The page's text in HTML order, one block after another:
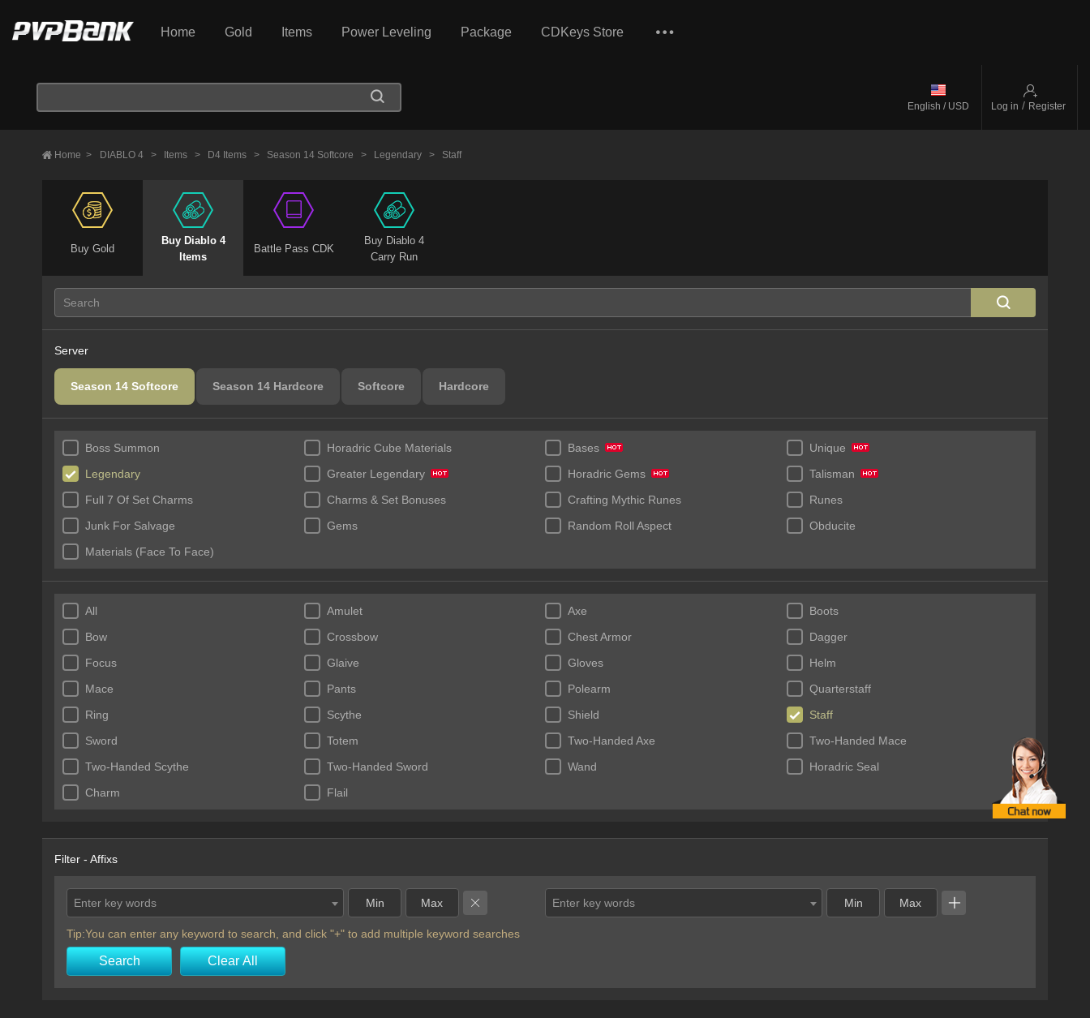
Home Gold Items Power Leveling Package CDKeys Store
English / USD Log in / Register
Home > DIABLO 4 > Items > D4 Items > Season 14 Softcore > Legendary > Staff
Buy Gold
Buy Diablo 4
Items
Battle Pass CDK
Buy Diablo 4
Carry Run
Server
Season 14 Softcore Season 14 Hardcore Softcore Hardcore
Boss Summon Horadric Cube Materials Bases
Unique
Legendary
Greater Legendary Horadric Gems
Talisman
Full 7 Of Set Charms
Charms & Set Bonuses Crafting Mythic Runes
Runes
Junk For Salvage
Gems Random Roll Aspect
Obducite
Materials (Face To Face)
All Amulet Axe
Boots
Bow
Crossbow Chest Armor
Dagger
Focus
Glaive Gloves
Helm
Mace
Pants Polearm
Quarterstaff
Ring
Scythe Shield
Staff
Sword
Totem Two-Handed Axe
Two-Handed Mace
Two-Handed Scythe
Two-Handed Sword Wand
Horadric Seal
Charm
Flail
Filter - Affixs
Enter key words Enter key words
Tip:You can enter any keyword to search, and click "+" to add multiple keyword searches
Search Clear All